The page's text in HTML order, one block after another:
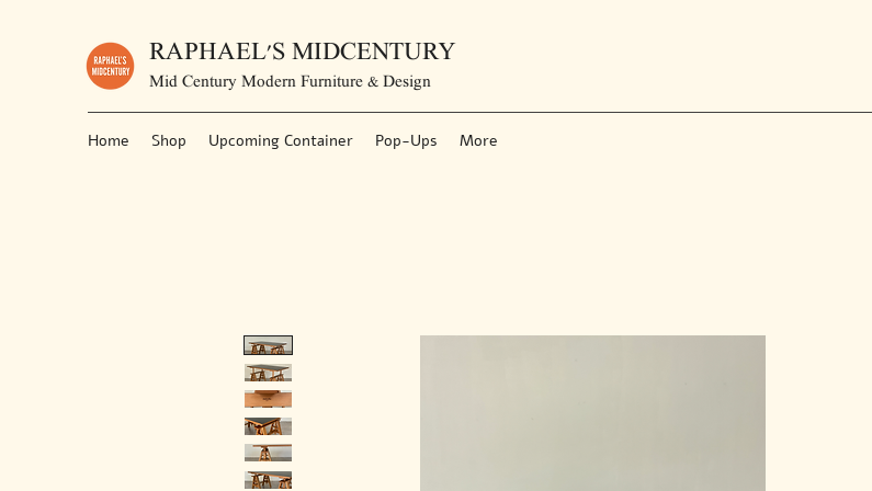
RAPHAEL'S MIDCENTURY
Mid Century Modern Furniture & Design
Home Shop Upcoming Container Pop-Ups More